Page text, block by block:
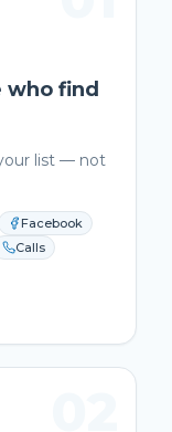
who find
list — not
Facebook
Calls